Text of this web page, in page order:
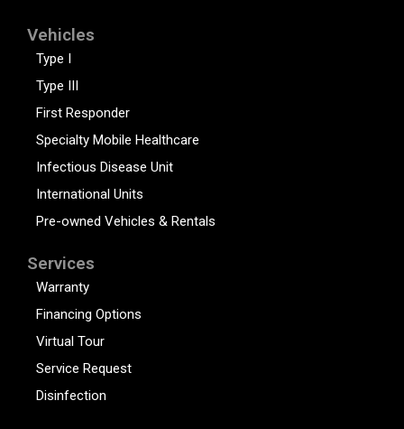
Vehicles
Type I
Type III
First Responder
Specialty Mobile Healthcare
Infectious Disease Unit
International Units
Pre-owned Vehicles & Rentals
Services
Warranty
Financing Options
Virtual Tour
Service Request
Disinfection